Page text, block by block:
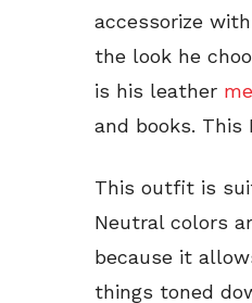
accessorize
the look he
is his leather
and books.
This outfit is
Neutral colors
because it
things toned